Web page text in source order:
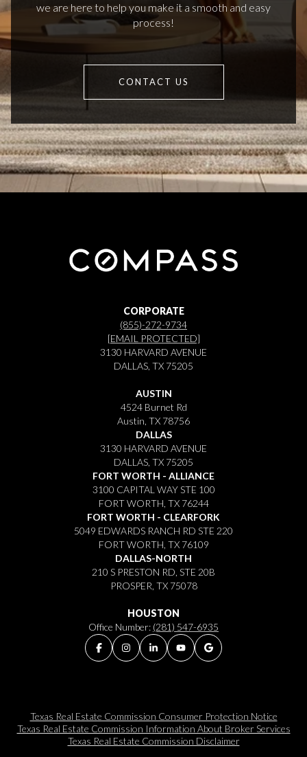
we are here to help you make it a smooth and easy
process!
CONTACT US
CORPORATE
(855)-272-9734
[EMAIL PROTECTED]
3130 HARVARD AVENUE
DALLAS, TX 75205
AUSTIN
4524 Burnet Rd
Austin, TX 78756
DALLAS
3130 HARVARD AVENUE
DALLAS, TX 75205
FORT WORTH - ALLIANCE
3100 CAPITAL WAY STE 100
FORT WORTH, TX 76244
FORT WORTH - CLEARFORK
5049 EDWARDS RANCH RD STE 220
FORT WORTH, TX 76109
DALLAS-NORTH
210 S PRESTON RD, STE 20B
PROSPER, TX 75078
HOUSTON
Office Number: (281) 547-6935
Texas Real Estate Commission Consumer Protection Notice
Texas Real Estate Commission Information About Broker Services​​​​​
Texas Real Estate Commission Disclaimer